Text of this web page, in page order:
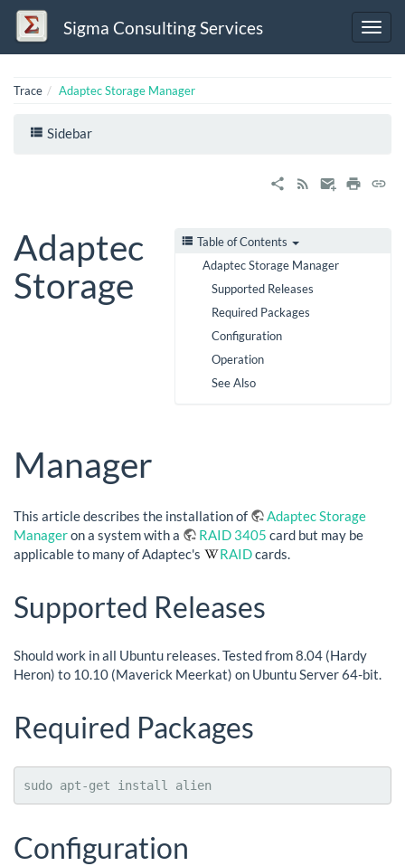
Sigma Consulting Services
Trace Adaptec Storage Manager
Sidebar
Table of Contents
Adaptec Storage Manager
Supported Releases
Required Packages
Configuration
Operation
See Also
Adaptec
Storage
Manager
This article describes the installation of
Adaptec Storage
Manageron a system with a RAID 3405 card but may be
applicable to many of Adaptec's
RAIDcards.
Supported Releases
Should work in all Ubuntu releases. Tested from 8.04 (Hardy
Heron) to 10.10 (Maverick Meerkat) on Ubuntu Server 64-bit.
Required Packages
sudo apt-get install alien
Configuration